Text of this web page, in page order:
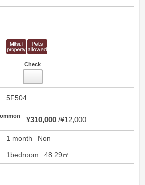
Check
5F504
¥310,000 ¥12,000
1 month Non
1bedroom 48.29㎡